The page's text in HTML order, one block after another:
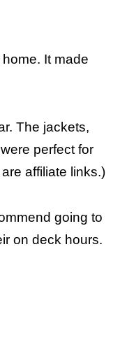
It made
The jackets,
perfect for
affiliate links.)
going to
on deck hours.